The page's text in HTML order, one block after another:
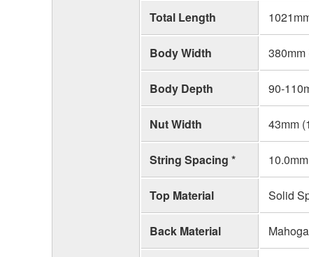
Total Length
Body Width 380mm
Body Depth 90-
Nut Width 43mm
String Spacing * 10.0mm
Top Material Solid
Back Material